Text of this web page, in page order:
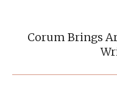
Corum Brings